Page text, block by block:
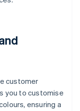
customer
you to customise
ensuring a